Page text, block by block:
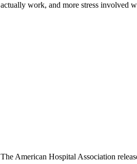
actually work, and more stress involved
The American Hospital Association